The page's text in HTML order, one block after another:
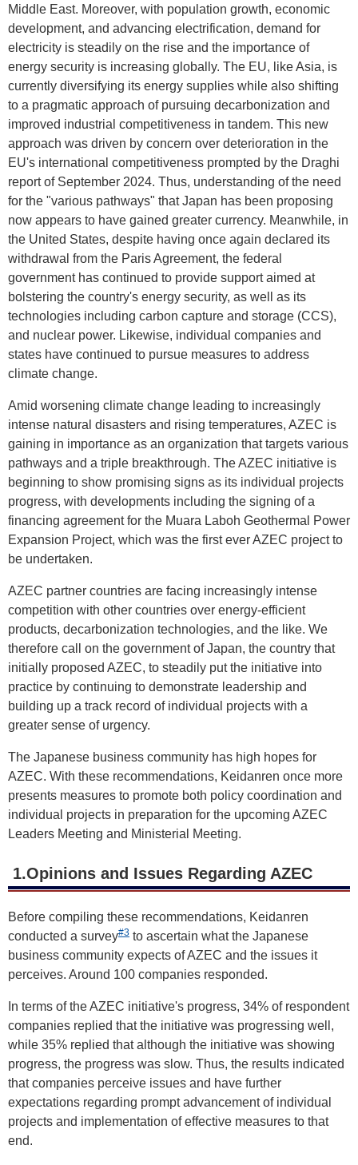
Middle East. Moreover, with population growth, economic
development, and advancing electrification, demand for
electricity is steadily on the rise and the importance of
energy security is increasing globally. The EU, like Asia, is
currently diversifying its energy supplies while also shifting
to a pragmatic approach of pursuing decarbonization and
improved industrial competitiveness in tandem. This new
approach was driven by concern over deterioration in the
EU's international competitiveness prompted by the Draghi
report of September 2024. Thus, understanding of the need
for the "various pathways" that Japan has been proposing
now appears to have gained greater currency. Meanwhile, in
the United States, despite having once again declared its
withdrawal from the Paris Agreement, the federal
government has continued to provide support aimed at
bolstering the country's energy security, as well as its
technologies including carbon capture and storage (CCS),
and nuclear power. Likewise, individual companies and
states have continued to pursue measures to address
climate change.
Amid worsening climate change leading to increasingly
intense natural disasters and rising temperatures, AZEC is
gaining in importance as an organization that targets various
pathways and a triple breakthrough. The AZEC initiative is
beginning to show promising signs as its individual projects
progress, with developments including the signing of a
financing agreement for the Muara Laboh Geothermal Power
Expansion Project, which was the first ever AZEC project to
be undertaken.
AZEC partner countries are facing increasingly intense
competition with other countries over energy-efficient
products, decarbonization technologies, and the like. We
therefore call on the government of Japan, the country that
initially proposed AZEC, to steadily put the initiative into
practice by continuing to demonstrate leadership and
building up a track record of individual projects with a
greater sense of urgency.
The Japanese business community has high hopes for
AZEC. With these recommendations, Keidanren once more
presents measures to promote both policy coordination and
individual projects in preparation for the upcoming AZEC
Leaders Meeting and Ministerial Meeting.
1.Opinions and Issues Regarding AZEC
Before compiling these recommendations, Keidanren
conducted a survey#3 to ascertain what the Japanese
business community expects of AZEC and the issues it
perceives. Around 100 companies responded.
In terms of the AZEC initiative's progress, 34% of respondent
companies replied that the initiative was progressing well,
while 35% replied that although the initiative was showing
progress, the progress was slow. Thus, the results indicated
that companies perceive issues and have further
expectations regarding prompt advancement of individual
projects and implementation of effective measures to that
end.